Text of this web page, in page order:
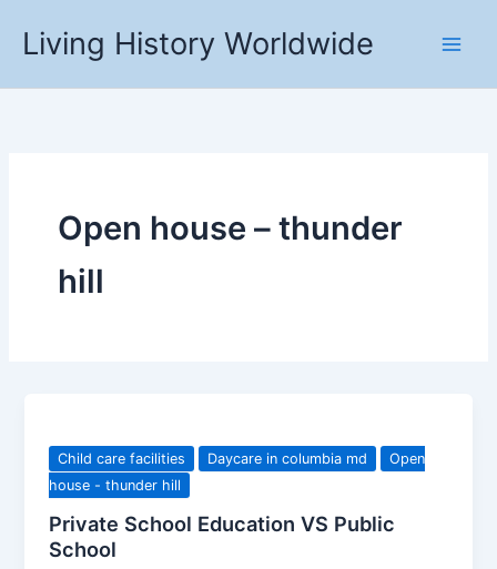
Living History Worldwide
Open house – thunder
hill
Child care facilities Daycare in columbia md
Open
house - thunder hill
Private School Education VS Public
School